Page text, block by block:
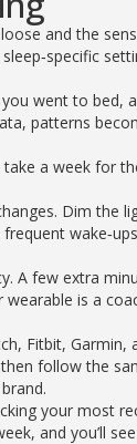
and the
went to
patterns
a week for
Dim the
A few extra
is a
Fitbit,
follow the
your most
and you’ll